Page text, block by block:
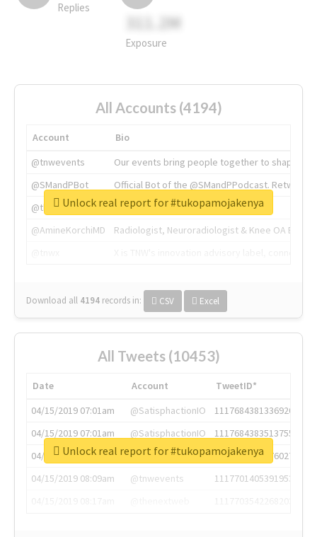
Replies
311.2M
Exposure
All Accounts (4194)
Account
Bio
@tnwevents
Our events bring people together to shape the
@SMandPBot
Official Bot of the @SMandPPodcast.
@thenextweb
The heart of tech.
@AmineKorchiMD
Radiologist, Neuroradiologist & Knee OA
Download all 4194 records in: CSV Excel
Unlock real report for #tukopamojakenya
All Tweets (10453)
Date Account
TweetID*
04/15/2019 07:01am
@SatisphactionIO
1117684381336920064
04/15/2019 07:01am
@SatisphactionIO
1117684383513755649
04/15/2019 07:03am
@annaercilla
1117684805876027392
04/15/2019 08:09am
@tnwevents
1117701405391953920
Unlock real report for #tukopamojakenya